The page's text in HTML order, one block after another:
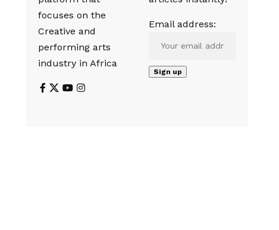
focuses on the
Creative and
performing arts
industry in Africa
Email address: